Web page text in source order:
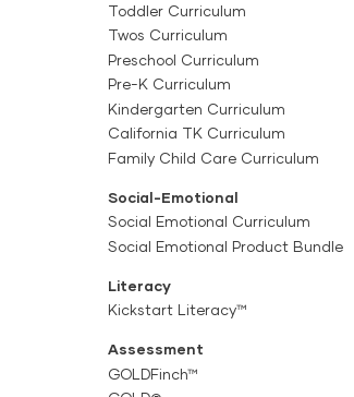
Toddler Curriculum
Twos Curriculum
Preschool Curriculum
Pre-K Curriculum
Kindergarten Curriculum
California TK Curriculum
Family Child Care Curriculum
Social-Emotional
Social Emotional Curriculum
Social Emotional Product Bundle
Literacy
Kickstart Literacy™
Assessment
GOLDFinch™